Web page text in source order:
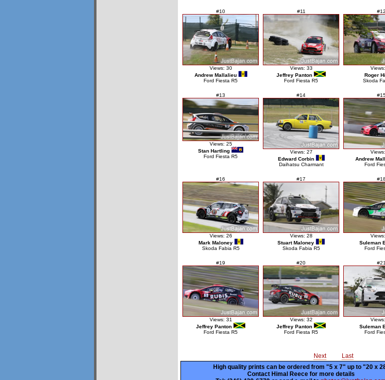
#10
Views: 30
Andrew Mallalieu
Ford Fiesta R5
#11
Views: 33
Jeffrey Panton
Ford Fiesta R5
#12
Roger
Skoda
#13
Views: 25
Stan Hartling
Ford Fiesta R5
#14
Views: 27
Edward Corbin
Daihatsu Charmant
Andrew
Ford
#16
Views: 26
Mark Maloney
Skoda Fabia R5
#17
Views: 28
Stuart Maloney
Skoda Fabia R5
#18
Suleman
Ford
#19
Views: 31
Jeffrey Panton
Ford Fiesta R5
#20
Views: 32
Jeffrey Panton
Ford Fiesta R5
#21
Suleman
Ford
Next
Last
High quality prints can be ordered from "5 x 7" up to "20 x
Contact Himal Reece for more details